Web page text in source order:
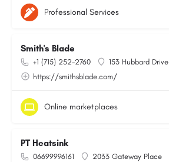
Professional Services
Smith's Blade
+1 (715) 252-2760
153 Hubbard Drive
https://smithsblade.com/
Online marketplaces
PT Heatsink
06699996161
2033 Gateway Place